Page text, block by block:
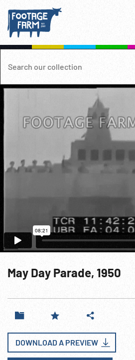
May Day Parade, 1950
DOWNLOAD A PREVIEW